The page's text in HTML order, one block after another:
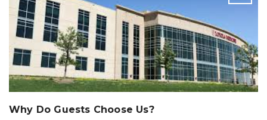
Why Do Guests Choose Us?